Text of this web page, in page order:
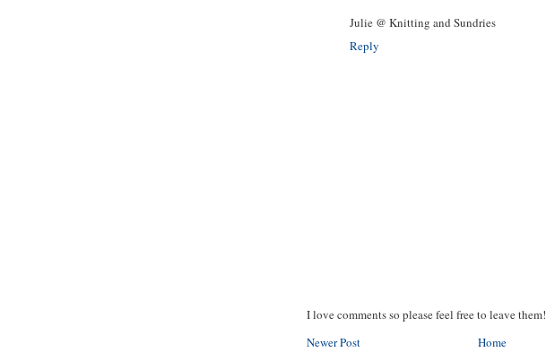
Julie @ Knitting and Sundries
Reply
I love comments so please feel free to leave them!
Newer Post
Home